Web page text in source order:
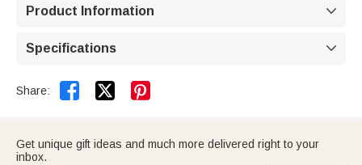
Product Information 
Specifications 
Share:  
Get unique gift ideas and much more delivered right to your
inbox.